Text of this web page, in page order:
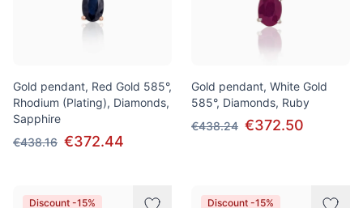
Gold pendant, Red Gold 585°,
Rhodium (Plating), Diamonds,
Sapphire
€438.16 €372.44
Gold pendant, White Gold
585°, Diamonds, Ruby
€438.24 €372.50
Discount -15% Discount -15%